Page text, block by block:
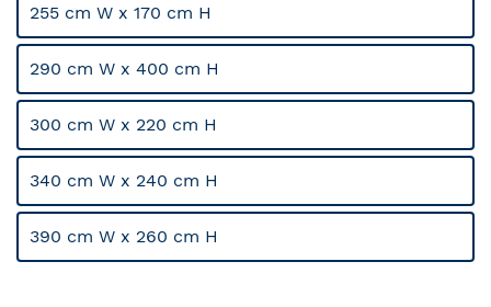
255 cm W x 170 cm H
290 cm W x 400 cm H
300 cm W x 220 cm H
340 cm W x 240 cm H
390 cm W x 260 cm H